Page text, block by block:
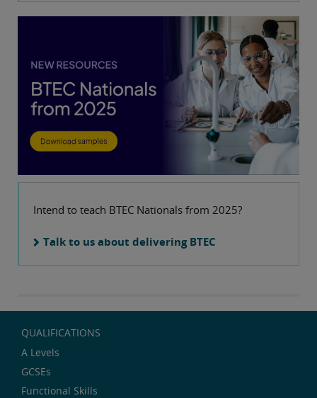
Intend to teach BTEC Nationals from 2025?
Talk to us about delivering BTEC
QUALIFICATIONS
A Levels
GCSEs
Functional Skills